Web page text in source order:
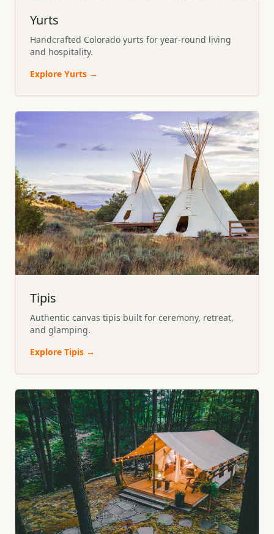
Yurts
Handcrafted Colorado yurts for year-round living
and hospitality.
Explore Yurts →
Tipis
Authentic canvas tipis built for ceremony, retreat,
and glamping.
Explore Tipis →